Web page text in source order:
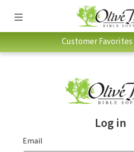
Customer Favorites
Log in
Email